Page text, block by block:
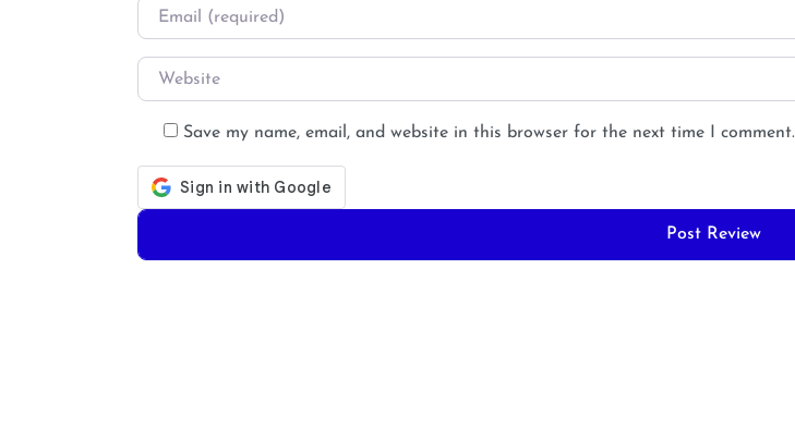
Email
Website
Save my name, email, and website in this browser for the next time I comment.